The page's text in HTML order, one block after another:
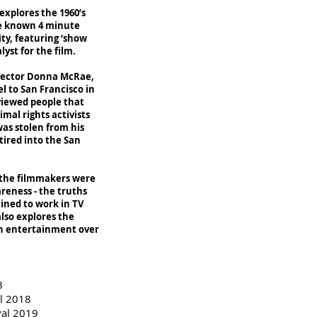
the 1960’s
known 4 minute
featuring ‘show
for the film.
Donna McRae,
to San Francisco in
people that
rights activists
stolen from his
into the San
filmmakers were
- the truths
to work in TV
explores the
entertainment over
2018
2019